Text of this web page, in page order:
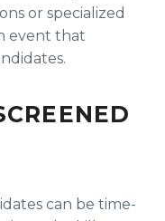
or specialized
event that
can be time-